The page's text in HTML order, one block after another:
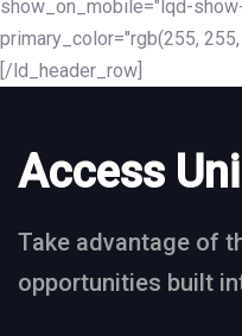
show_on_mobile="lqd-
primary_color="rgb(255,
[/ld_header_row]
Access Uni
Take advantage of
opportunities built